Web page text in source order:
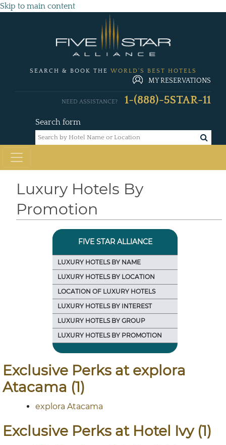
Skip to main content
SEARCH & BOOK THE WORLD'S BEST HOTELS
MY RESERVATIONS
Search form
NEED ASSISTANCE? 1-(888)-5STAR-11
Luxury Hotels By
Promotion
FIVE STAR ALLIANCE
LUXURY HOTELS BY NAME
LUXURY HOTELS BY LOCATION
LOCATION OF LUXURY HOTELS
LUXURY HOTELS BY INTEREST
LUXURY HOTELS BY GROUP
LUXURY HOTELS BY PROMOTION
Exclusive Perks at explora
Atacama (1)
explora Atacama
Exclusive Perks at Hotel Ivy (1)